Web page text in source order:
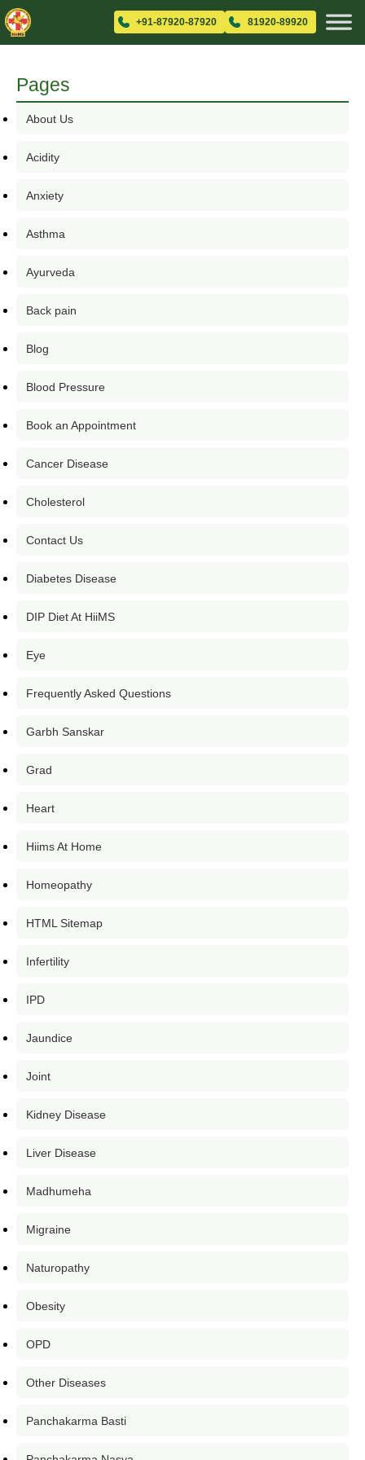
+91-87920-87920 81920-89920
Pages
About Us
Acidity
Anxiety
Asthma
Ayurveda
Back pain
Blog
Blood Pressure
Book an Appointment
Cancer Disease
Cholesterol
Contact Us
Diabetes Disease
DIP Diet At HiiMS
Eye
Frequently Asked Questions
Garbh Sanskar
Grad
Heart
Hiims At Home
Homeopathy
HTML Sitemap
Infertility
IPD
Jaundice
Joint
Kidney Disease
Liver Disease
Madhumeha
Migraine
Naturopathy
Obesity
OPD
Other Diseases
Panchakarma Basti